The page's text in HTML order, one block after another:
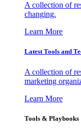
A collection of
changing.
Learn More
Latest Tools and
A collection of
marketing
Learn More
Tools & Playbooks